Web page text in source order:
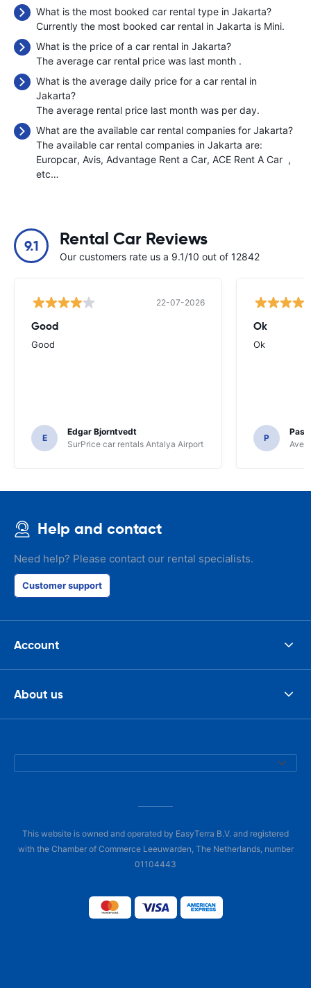
What is the most booked car rental type in Jakarta?
Currently the most booked car rental in Jakarta is Mini.
What is the price of a car rental in Jakarta?
The average car rental price was last month .
What is the average daily price for a car rental in
Jakarta?
The average rental price last month was per day.
What are the available car rental companies for Jakarta?
The available car rental companies in Jakarta are:
Europcar Avis Advantage Rent a Car ACE Rent A Car ,
etc…
9.1 Rental Car Reviews
Our customers rate us a 9.1/10 out of 12842
22-07-2026
Good
Good
E
Edgar Bjorntvedt
SurPrice car rentals Antalya Airport
Ok
Ok
P
Avec
Help and contact
Need help? Please contact our rental specialists.
Customer support
Account
About us
This website is owned and operated by EasyTerra B.V. and registered
with the Chamber of Commerce Leeuwarden, The Netherlands, number
01104443